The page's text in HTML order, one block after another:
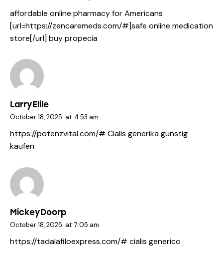
affordable online pharmacy for Americans
[url=https://zencaremeds.com/#]safe online medication
store[/url] buy propecia
LarryElile
October 18, 2025 at 4:53 am
https://potenzvital.com/# Cialis generika gunstig
kaufen
MickeyDoorp
October 18, 2025 at 7:05 am
https://tadalafiloexpress.com/# cialis generico